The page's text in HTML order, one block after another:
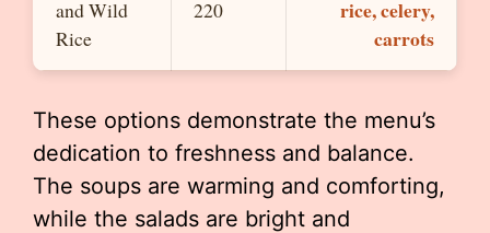
and Wild
Rice
220
rice, celery,
carrots
These options demonstrate the menu’s
dedication to freshness and balance.
The soups are warming and comforting,
while the salads are bright and